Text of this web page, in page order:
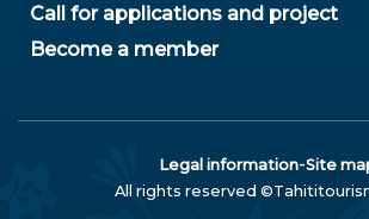
Call for applications and project
Become a member
Legal information-Site
All rights reserved